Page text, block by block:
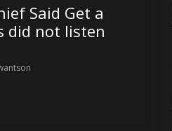
Said Get a
did not listen